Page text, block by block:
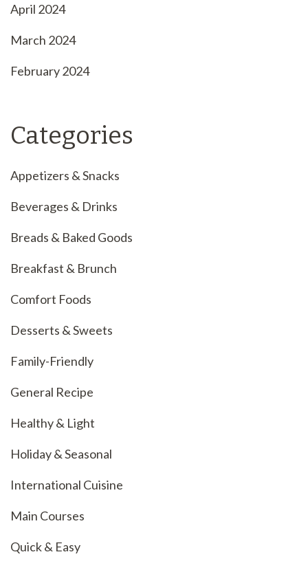
April 2024
March 2024
February 2024
Categories
Appetizers & Snacks
Beverages & Drinks
Breads & Baked Goods
Breakfast & Brunch
Comfort Foods
Desserts & Sweets
Family-Friendly
General Recipe
Healthy & Light
Holiday & Seasonal
International Cuisine
Main Courses
Quick & Easy